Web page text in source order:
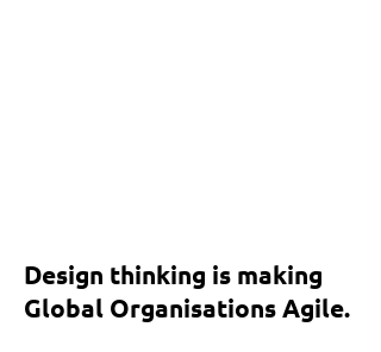
Design thinking is making
Global Organisations Agile.